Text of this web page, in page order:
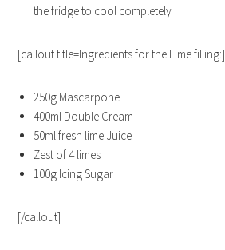
the fridge to cool completely
[callout title=Ingredients for the Lime filling:]
250g Mascarpone
400ml Double Cream
50ml fresh lime Juice
Zest of 4 limes
100g Icing Sugar
[/callout]